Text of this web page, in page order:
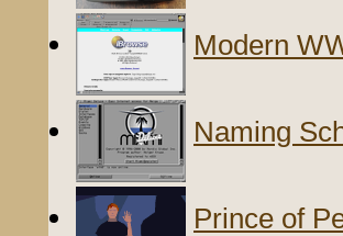
Modern
Naming
Prince of